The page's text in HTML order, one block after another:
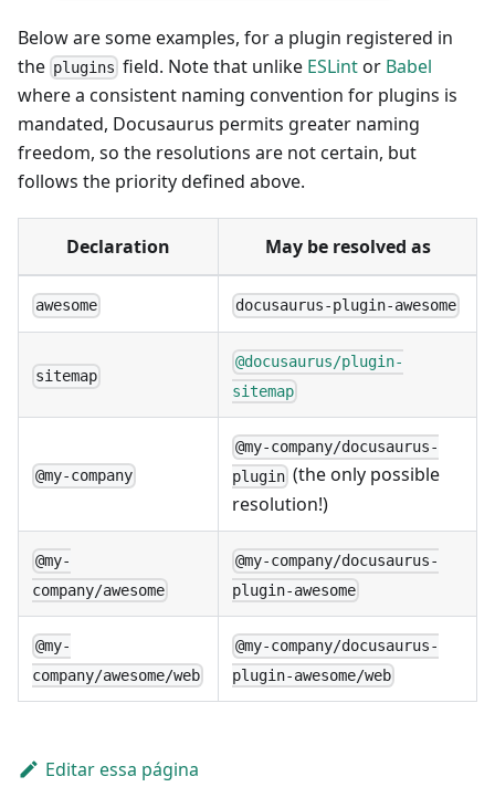
Below are some examples, for a plugin registered in
the plugins field. Note that unlike ESLintor Babel
where a consistent naming convention for plugins is
mandated, Docusaurus permits greater naming
freedom, so the resolutions are not certain, but
follows the priority defined above.
Declaration May be resolved as
awesome docusaurus-plugin-awesome
sitemap
@docusaurus/plugin-
sitemap
@my-company
@my-company/docusaurus-
plugin (the only possible
resolution!)
@my-
company/awesome
@my-company/docusaurus-
plugin-awesome
@my-
company/awesome/web
@my-company/docusaurus-
plugin-awesome/web
Editar essa página